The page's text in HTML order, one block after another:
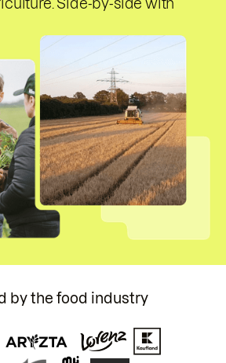
Side-by-side with
by the food industry